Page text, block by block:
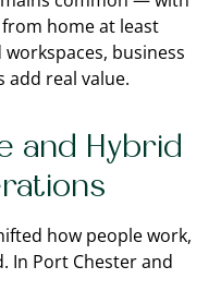
home at least
business
add real value.
and Hybrid
how people work,
In Port Chester and